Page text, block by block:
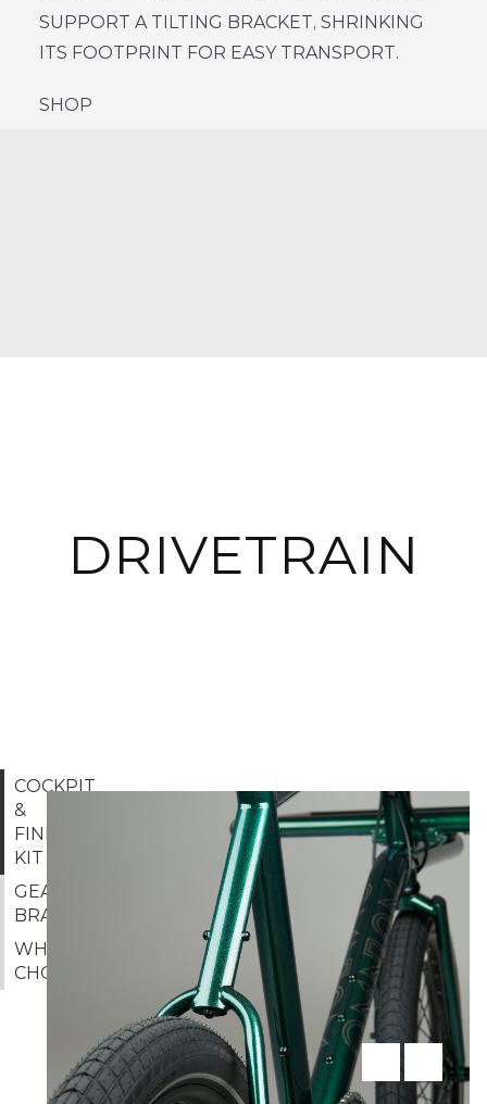
SUPPORT A TILTING BRACKET, SHRINKING
ITS FOOTPRINT FOR EASY TRANSPORT.
SHOP
DRIVETRAIN
COCKPIT
&
FINISHING
KIT
GEAR &
BRAKES
WHEEL
CHOICE